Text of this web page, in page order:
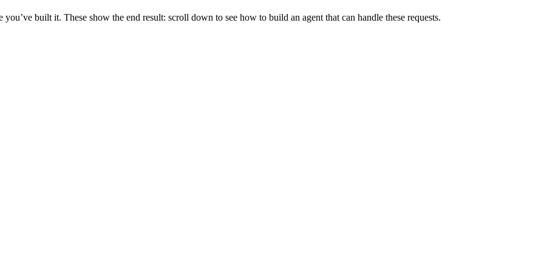
built it. These show the end result: scroll down to see how to build an agent that can handle these requests.